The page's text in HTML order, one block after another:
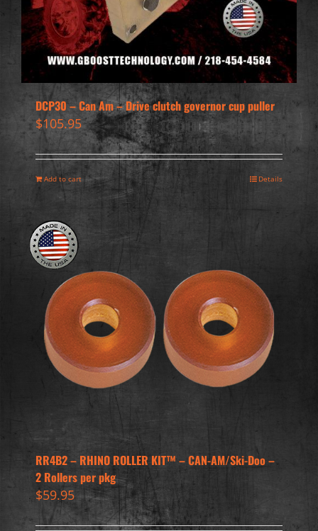
DCP30 – Can Am – Drive clutch governor cup puller
$105.95
Add to cart Details
RR4B2 – RHINO ROLLER KIT™ – CAN-AM/Ski-Doo –
2 Rollers per pkg
$59.95